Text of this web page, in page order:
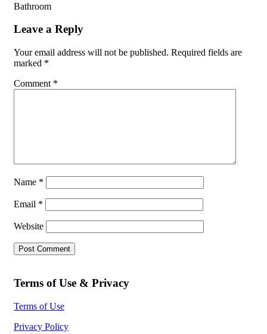
Bathroom
Leave a Reply
Your email address will not be published. Required fields are
marked *
Comment *
Name *
Email *
Website
Terms of Use & Privacy
Terms of Use
Privacy Policy